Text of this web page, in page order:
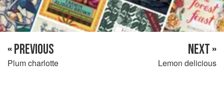
« PREVIOUS
Plum charlotte
NEXT »
Lemon delicious